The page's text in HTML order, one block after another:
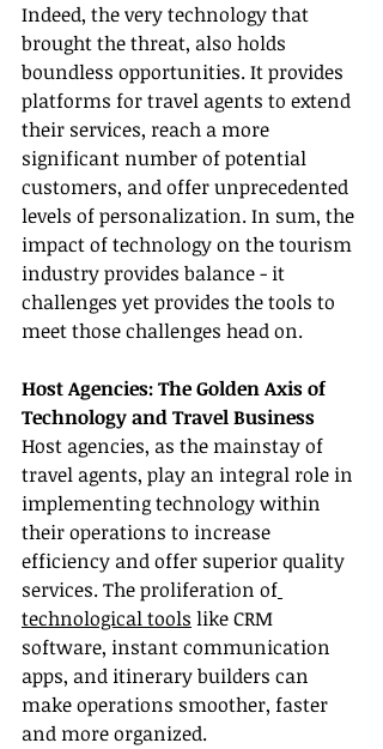
Indeed, the very technology that
brought the threat, also holds
boundless opportunities. It provides
platforms for travel agents to extend
their services, reach a more
significant number of potential
customers, and offer unprecedented
levels of personalization. In sum, the
impact of technology on the tourism
industry provides balance - it
challenges yet provides the tools to
meet those challenges head on.
Host Agencies: The Golden Axis of
Technology and Travel Business
Host agencies, as the mainstay of
travel agents, play an integral role in
implementing technology within
their operations to increase
efficiency and offer superior quality
services. The proliferation of
technological tools like CRM
software, instant communication
apps, and itinerary builders can
make operations smoother, faster
and more organized.